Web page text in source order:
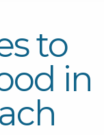
to
in